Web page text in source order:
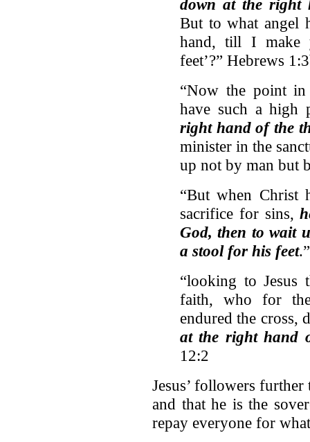
down at the right
But to what angel
hand, till I make
feet’?” Hebrews
“Now the point
have such a high
right hand of the
minister in the
up not by man but
“But when Christ
sacrifice for sins,
God, then to wait
a stool for his feet
“looking to Jesus
faith, who for
endured the cross,
at the right hand
12:2
Jesus’ followers
and that he is the
repay everyone for